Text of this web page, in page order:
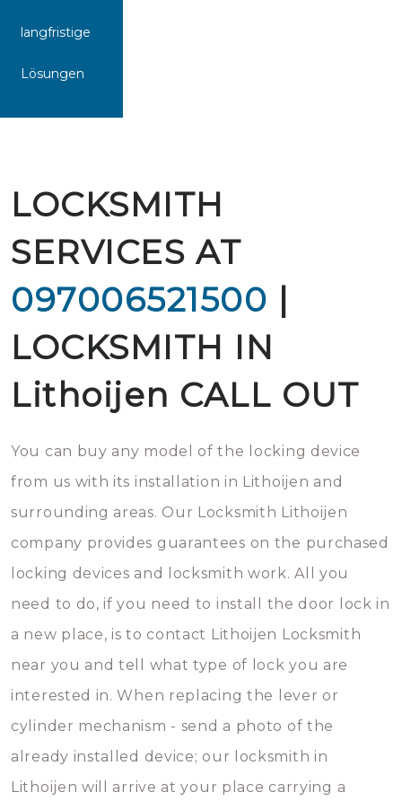
langfristige
Lösungen
LOCKSMITH
SERVICES AT
097006521500 |
LOCKSMITH IN
Lithoijen CALL OUT
You can buy any model of the locking device
from us with its installation in Lithoijen and
surrounding areas. Our Locksmith Lithoijen
company provides guarantees on the purchased
locking devices and locksmith work. All you
need to do, if you need to install the door lock in
a new place, is to contact Lithoijen Locksmith
near you and tell what type of lock you are
interested in. When replacing the lever or
cylinder mechanism - send a photo of the
already installed device; our locksmith in
Lithoijen will arrive at your place carrying a